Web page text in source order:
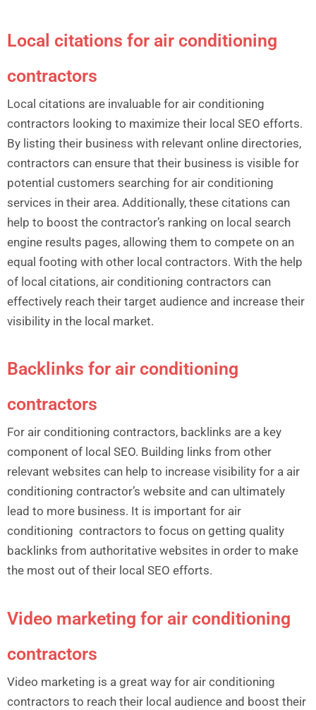
Local citations for air conditioning
contractors
Local citations are invaluable for air conditioning
contractors looking to maximize their local SEO efforts.
By listing their business with relevant online directories,
contractors can ensure that their business is visible for
potential customers searching for air conditioning
services in their area. Additionally, these citations can
help to boost the contractor’s ranking on local search
engine results pages, allowing them to compete on an
equal footing with other local contractors. With the help
of local citations, air conditioning contractors can
effectively reach their target audience and increase their
visibility in the local market.
Backlinks for air conditioning
contractors
For air conditioning contractors, backlinks are a key
component of local SEO. Building links from other
relevant websites can help to increase visibility for a air
conditioning contractor’s website and can ultimately
lead to more business. It is important for air
conditioning contractors to focus on getting quality
backlinks from authoritative websites in order to make
the most out of their local SEO efforts.
Video marketing for air conditioning
contractors
Video marketing is a great way for air conditioning
contractors to reach their local audience and boost their